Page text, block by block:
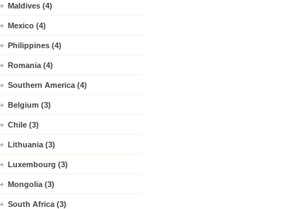
Maldives (4)
Mexico (4)
Philippines (4)
Romania (4)
Southern America (4)
Belgium (3)
Chile (3)
Lithuania (3)
Luxembourg (3)
Mongolia (3)
South Africa (3)